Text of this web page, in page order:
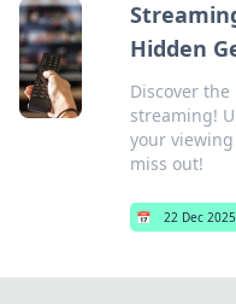
Hidden
Discover
streaming!
your
miss out!
📅 22 Dec 2025